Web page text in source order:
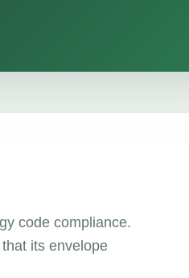
code compliance.
its envelope